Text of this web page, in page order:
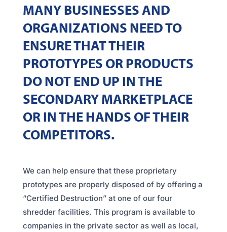
MANY BUSINESSES AND
ORGANIZATIONS NEED TO
ENSURE THAT THEIR
PROTOTYPES OR PRODUCTS
DO NOT END UP IN THE
SECONDARY MARKETPLACE
OR IN THE HANDS OF THEIR
COMPETITORS.
We can help ensure that these proprietary
prototypes are properly disposed of by offering a
“Certified Destruction” at one of our four
shredder facilities. This program is available to
companies in the private sector as well as local,